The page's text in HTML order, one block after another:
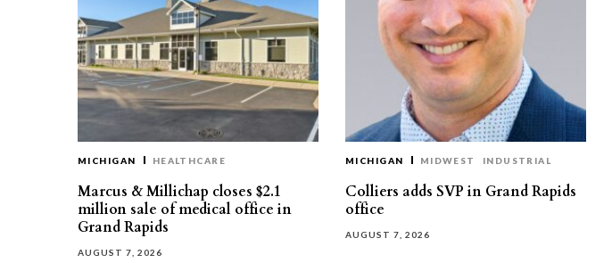
MICHIGAN HEALTHCARE
Marcus & Millichap closes $2.1
million sale of medical office in
Grand Rapids
AUGUST 7, 2026
MICHIGAN MIDWEST INDUSTRIAL
Colliers adds SVP in Grand Rapids
office
AUGUST 7, 2026